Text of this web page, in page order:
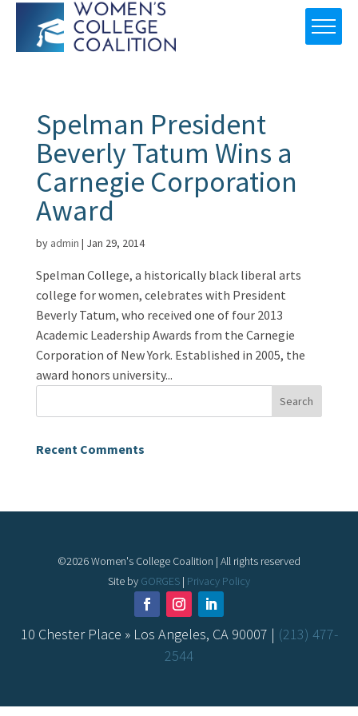
Spelman President
Beverly Tatum Wins a
Carnegie Corporation
Award
by admin | Jan 29, 2014
Spelman College, a historically black liberal arts
college for women, celebrates with President
Beverly Tatum, who received one of four 2013
Academic Leadership Awards from the Carnegie
Corporation of New York. Established in 2005, the
award honors university...
Recent Comments
©2026Women's College Coalition | All rights reserved
Site by GORGES | Privacy Policy
10 Chester Place » Los Angeles, CA 90007 | (213) 477-
2544